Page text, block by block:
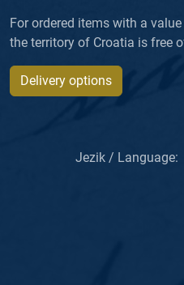
For ordered items with a
the territory of Croatia is free
Delivery options
Jezik / Language: